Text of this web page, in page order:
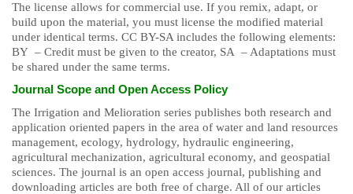
The license allows for commercial use. If you remix, adapt, or
build upon the material, you must license the modified material
under identical terms. CC BY-SA includes the following elements:
BY – Credit must be given to the creator, SA – Adaptations must
be shared under the same terms.
Journal Scope and Open Access Policy
The Irrigation and Melioration series publishes both research and
application oriented papers in the area of water and land resources
management, ecology, hydrology, hydraulic engineering,
agricultural mechanization, agricultural economy, and geospatial
sciences. The journal is an open access journal, publishing and
downloading articles are both free of charge. All of our articles